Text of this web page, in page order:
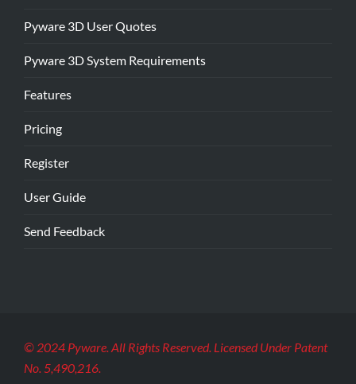
Pyware 3D User Quotes
Pyware 3D System Requirements
Features
Pricing
Register
User Guide
Send Feedback
© 2024 Pyware. All Rights Reserved. Licensed Under Patent
No. 5,490,216.